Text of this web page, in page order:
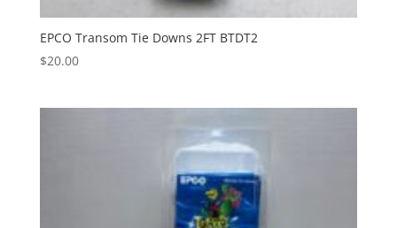
EPCO Transom Tie Downs 2FT BTDT2
$20.00